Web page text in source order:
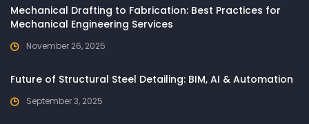
Mechanical Drafting to Fabrication: Best Practices for
Mechanical Engineering Services
November 26, 2025
Future of Structural Steel Detailing: BIM, AI & Automation
September 3, 2025